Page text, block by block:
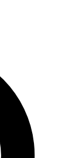
below. We’ll
to Space.com
advice and